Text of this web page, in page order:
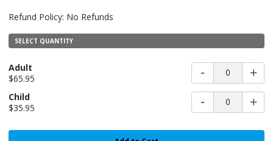
Refund Policy: No Refunds
SELECT QUANTITY
Adult
$65.95
0
Child
$35.95
0